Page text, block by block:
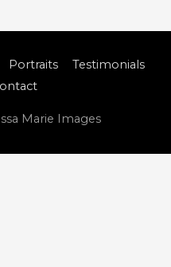
Portraits
Testimonials
Marie Images